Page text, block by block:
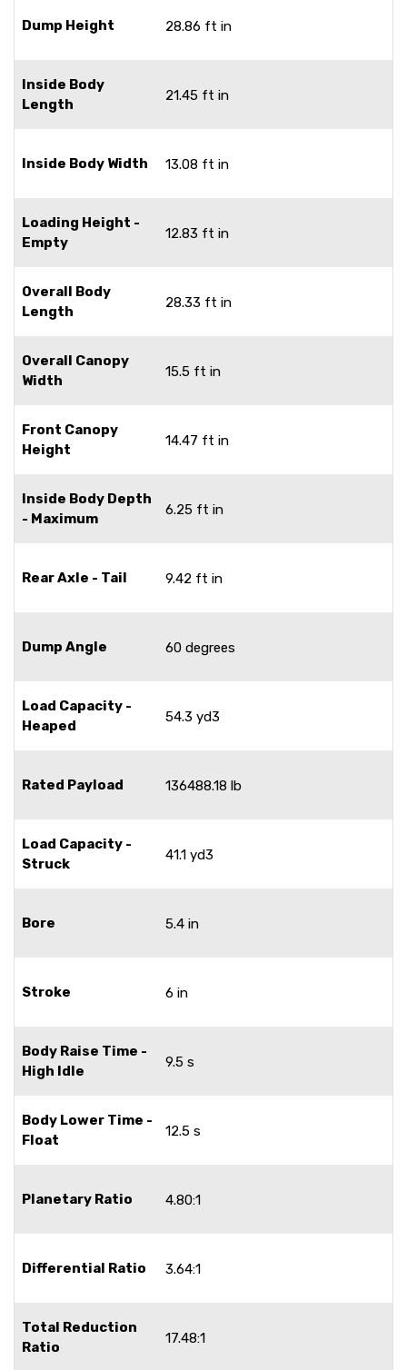
Dump Height 28.86 ft in
Inside Body
Length
21.45 ft in
Inside Body Width 13.08 ft in
Loading Height -
Empty
12.83 ft in
Overall Body
Length
28.33 ft in
Overall Canopy
Width
15.5 ft in
Front Canopy
Height
14.47 ft in
Inside Body Depth
- Maximum
6.25 ft in
Rear Axle - Tail 9.42 ft in
Dump Angle 60 degrees
Load Capacity -
Heaped
54.3 yd3
Rated Payload 136488.18 lb
Load Capacity -
Struck
41.1 yd3
Bore 5.4 in
Stroke 6 in
Body Raise Time -
High Idle
9.5 s
Body Lower Time -
Float
12.5 s
Planetary Ratio 4.80:1
Differential Ratio 3.64:1
Total Reduction
Ratio
17.48:1